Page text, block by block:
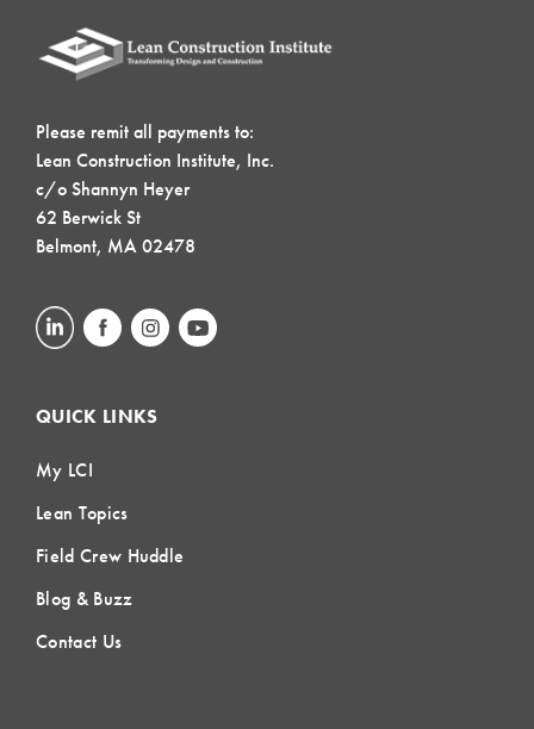
Please remit all payments to:
Lean Construction Institute, Inc.
c/o Shannyn Heyer
62 Berwick St
Belmont, MA 02478
QUICK LINKS
My LCI
Lean Topics
Field Crew Huddle
Blog & Buzz
Contact Us